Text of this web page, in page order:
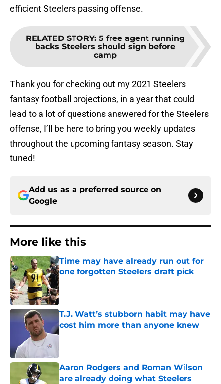
efficient Steelers passing offense.
RELATED STORY: 5 free agent running
backs Steelers should sign before
camp
Thank you for checking out my 2021 Steelers
fantasy football projections, in a year that could
lead to a lot of questions answered for the Steelers
offense, I’ll be here to bring you weekly updates
throughout the upcoming fantasy season. Stay
tuned!
Add us as a preferred source on
Google
More like this
Time may have already run out for
one forgotten Steelers draft pick
Published by on Invalid Date
T.J. Watt’s stubborn habit may have
cost him more than anyone knew
Published by on Invalid Date
Aaron Rodgers and Roman Wilson
are already doing what Steelers